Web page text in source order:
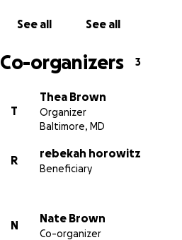
See all See all
Co-organizers 3
T
Thea Brown
Organizer
Baltimore, MD
R
rebekah horowitz
Beneficiary
N
Nate Brown
Co-organizer